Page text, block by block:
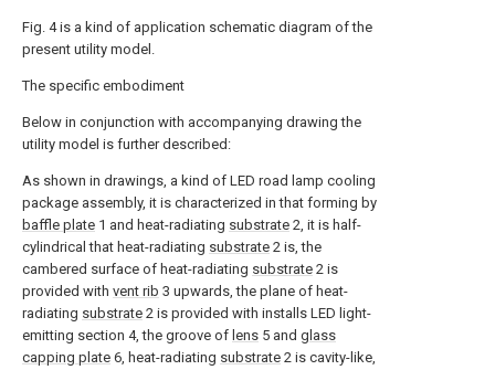
Fig. 4 is a kind of application schematic diagram of the
present utility model.
The specific embodiment
Below in conjunction with accompanying drawing the
utility model is further described:
As shown in drawings, a kind of LED road lamp cooling
package assembly, it is characterized in that forming by
baffle plate 1 and heat-radiating substrate 2, it is half-
cylindrical that heat-radiating substrate 2 is, the
cambered surface of heat-radiating substrate 2 is
provided with vent rib 3 upwards, the plane of heat-
radiating substrate 2 is provided with installs LED light-
emitting section 4, the groove of lens 5 and glass
capping plate 6, heat-radiating substrate 2 is cavity-like,